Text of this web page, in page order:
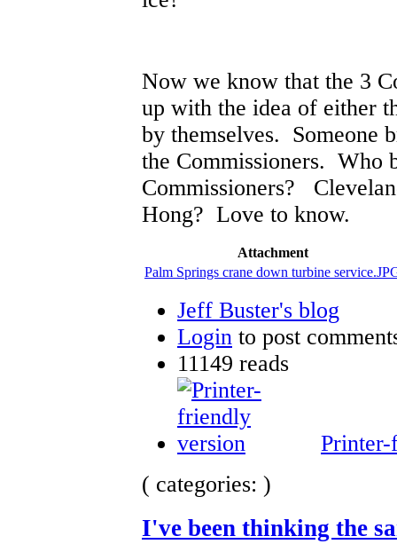
Now we know that the 3
up with the idea of either
by themselves. Someone
the Commissioners. Who
Commissioners?
Hong? Love to know.
Attachment
Palm Springs crane down turbine
Jeff Buster's blog
Login to post
11149 reads
( categories: )
I've been thinking the